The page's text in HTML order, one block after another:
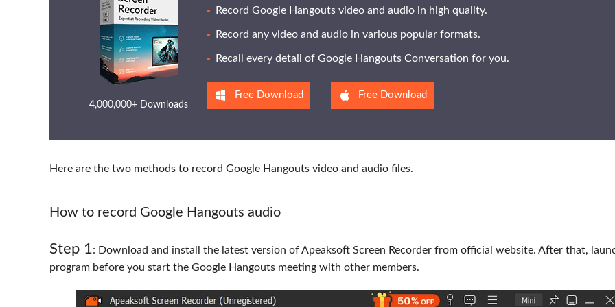
4,000,000+ Downloads
Record Google Hangouts video and audio in high quality.
Record any video and audio in various popular formats.
Recall every detail of Google Hangouts Conversation for you.
Free Download Free Download
Here are the two methods to record Google Hangouts video and audio files.
How to record Google Hangouts audio
Step 1: Download and install the latest version of Apeaksoft Screen Recorder from official website. After that,
program before you start the Google Hangouts meeting with other members.